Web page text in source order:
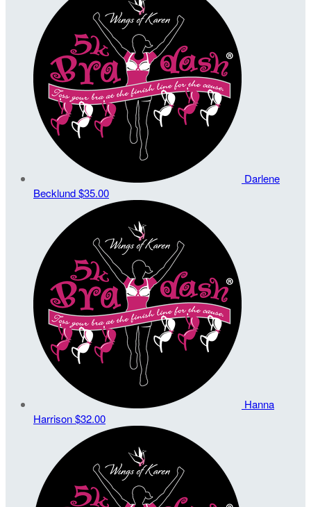
Darlene
Becklund$35.00
Hanna
Harrison$32.00